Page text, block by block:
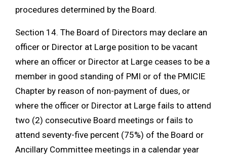
procedures determined by the Board.
Section 14. The Board of Directors may declare an
officer or Director at Large position to be vacant
where an officer or Director at Large ceases to be a
member in good standing of PMI or of the PMICIE
Chapter by reason of non-payment of dues, or
where the officer or Director at Large fails to attend
two (2) consecutive Board meetings or fails to
attend seventy-five percent (75%) of the Board or
Ancillary Committee meetings in a calendar year